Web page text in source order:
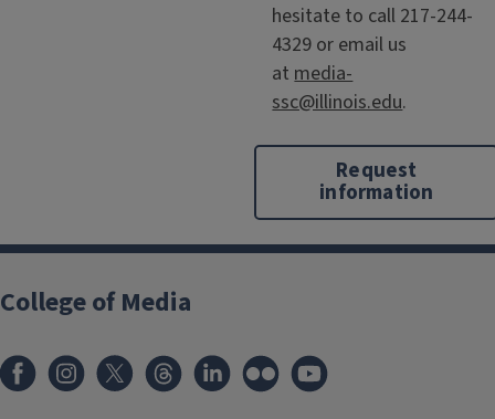
hesitate to call 217-244-
4329 or email us
at media-
ssc@illinois.edu.
Request
information
College of Media